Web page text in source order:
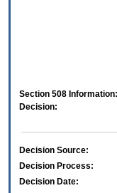
Section 508 Information:
Decision:
Decision Source:
Decision Process:
Decision Date: